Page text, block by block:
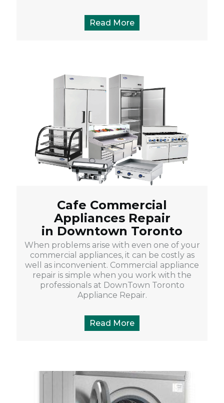
Read More
Cafe Commercial
Appliances Repair
in Downtown Toronto
When problems arise with even one of your
commercial appliances, it can be costly as
well as inconvenient. Commercial appliance
repair is simple when you work with the
professionals at DownTown Toronto
Appliance Repair.
Read More